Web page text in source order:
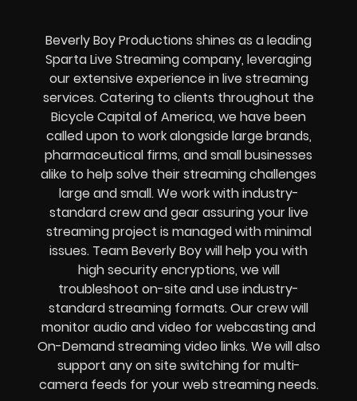
Beverly Boy Productions shines as a leading
Sparta Live Streaming company, leveraging
our extensive experience in live streaming
services. Catering to clients throughout the
Bicycle Capital of America, we have been
called upon to work alongside large brands,
pharmaceutical firms, and small businesses
alike to help solve theirstreaming challenges
large and small. We work with industry-
standard crew and gear assuring yourlive
streaming project is managed with minimal
issues. Team Beverly Boy will help you with
highsecurity encryptions, we will
troubleshoot on-site and use industry-
standard streaming formats. Our crew will
monitor audio and video forwebcasting and
On-Demand streaming video links. We will also
support anyon site switching for multi-
camera feeds for your web streaming needs.